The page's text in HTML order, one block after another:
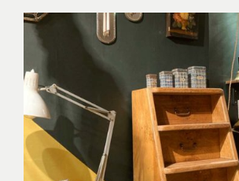
ENQUIRE / DETAILS